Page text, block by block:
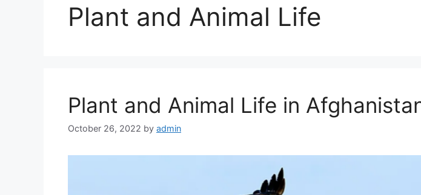
Plant and Animal Life
Plant and Animal Life in
October 26, 2022 by admin